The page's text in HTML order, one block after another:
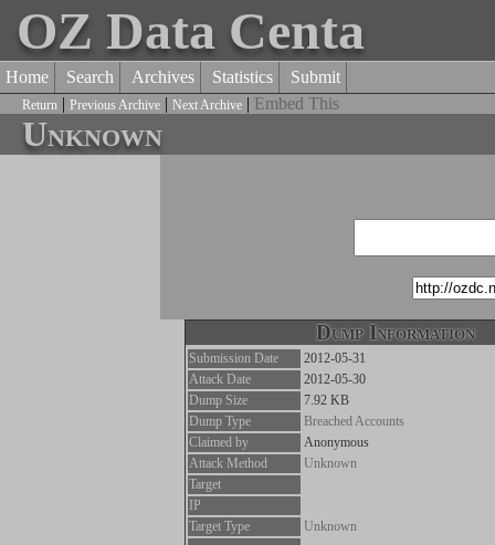
OZ Data Centa
Home Search Archives Statistics Submit
Return | Previous Archive | Next Archive | Embed This
Unknown
Dump Information
Submission Date
2012-05-31
Attack Date
2012-05-30
Dump Size
7.92 KB
Dump Type
Breached Accounts
Claimed by
Anonymous
Attack Method
Unknown
Target
IP
Target Type
Unknown